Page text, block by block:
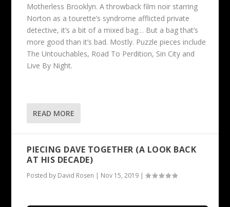
Motherless Brooklyn. A throwback film noir starring
Norton as a tourette’s syndrome afflicted private
detective, it’s a bit of a mixed bag… But a bag that’s
more good than it’s bad. Mostly. Puzzle pieces include
The Untouchables, Road To Perdition, Sin City and
Live By Night.
READ MORE
PIECING DAVE TOGETHER (A LOOK BACK
AT HIS DECADE)
Posted by David Rosen | Nov 15, 2019 |